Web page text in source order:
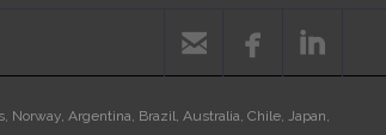
  
Argentina, Brazil, Australia, Chile, Japan,